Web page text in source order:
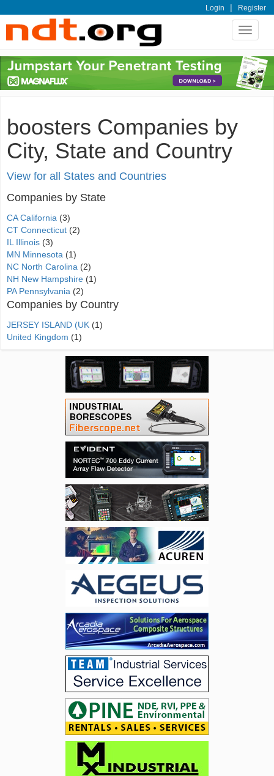
Login | Register
Toggle
boosters Companies by
City, State and Country
View for all States and Countries
Companies by State
CA California (3)
CT Connecticut (2)
IL Illinois (3)
MN Minnesota (1)
NC North Carolina (2)
NH New Hampshire (1)
PA Pennsylvania (2)
Companies by Country
JERSEY ISLAND (UK (1)
United Kingdom (1)